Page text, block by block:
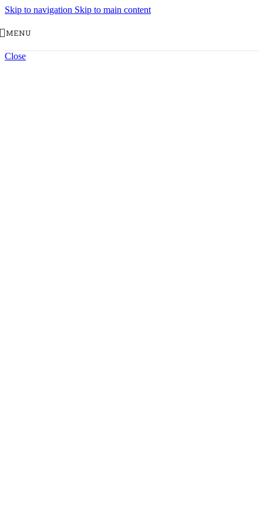
Skip to navigation Skip to main content
MENU
Close